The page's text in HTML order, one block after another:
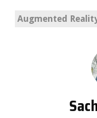
Augmented